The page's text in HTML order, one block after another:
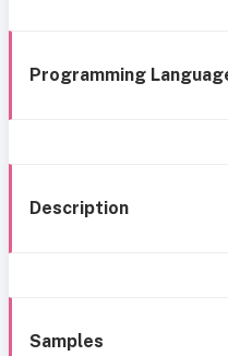
Programming
Description
Samples